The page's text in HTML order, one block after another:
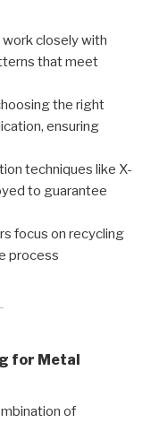
closely with
that meet
the right
ensuring
techniques like X-
to guarantee
focus on recycling
process
for Metal
of